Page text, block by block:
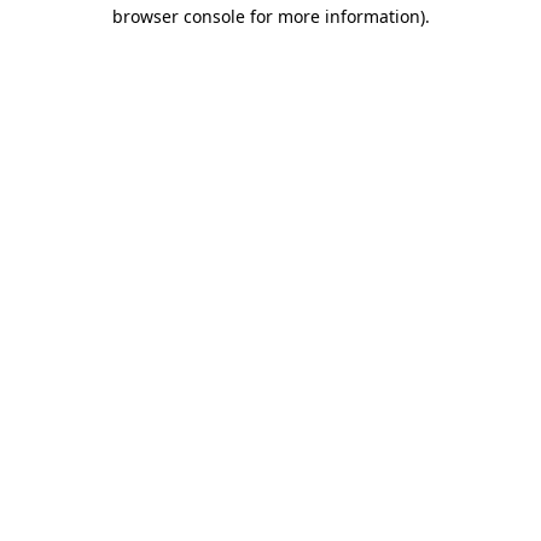
browser console for more information).